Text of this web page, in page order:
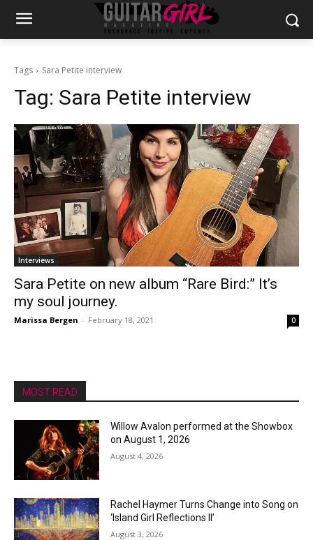
Tags Sara Petite interview
Tag: Sara Petite interview
Interviews
Sara Petite on new album “Rare Bird:” It’s
my soul journey.
Marissa Bergen - February 18, 2021 0
MOST READ
Willow Avalon performed at the Showbox
on August 1, 2026
August 4, 2026
Rachel Haymer Turns Change into Song on
‘Island Girl Reflections II’
August 3, 2026